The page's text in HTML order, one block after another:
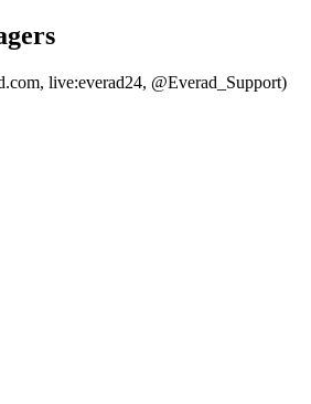
live:everad24, @Everad_Support)